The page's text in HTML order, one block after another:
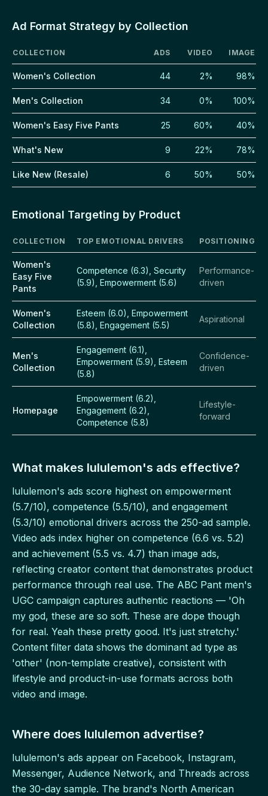
Ad Format Strategy by Collection
COLLECTION ADS VIDEO IMAGE
Women's Collection 44 2% 98%
Men's Collection 34 0% 100%
Women's Easy Five Pants 25 60% 40%
What's New 9 22% 78%
Like New (Resale) 6 50% 50%
Emotional Targeting by Product
COLLECTION TOP EMOTIONAL DRIVERS POSITIONING
Women's
Easy Five
Pants
Competence (6.3), Security
(5.9), Empowerment (5.6)
Performance-
driven
Women's
Collection
Esteem (6.0), Empowerment
(5.8), Engagement (5.5)
Aspirational
Men's
Collection
Engagement (6.1),
Empowerment (5.9), Esteem
(5.8)
Confidence-
driven
Homepage
Empowerment (6.2),
Engagement (6.2),
Competence (5.8)
Lifestyle-
forward
What makes lululemon's ads effective?
lululemon's ads score highest on empowerment
(5.7/10), competence (5.5/10), and engagement
(5.3/10) emotional drivers across the 250-ad sample.
Video ads index higher on competence (6.6 vs. 5.2)
and achievement (5.5 vs. 4.7) than image ads,
reflecting creator content that demonstrates product
performance through real use. The ABC Pant men's
UGC campaign captures authentic reactions — 'Oh
my god, these are so soft. These are dope though
for real. Yeah these pretty good. It's just stretchy.'
Content filter data shows the dominant ad type as
'other' (non-template creative), consistent with
lifestyle and product-in-use formats across both
video and image.
Where does lululemon advertise?
lululemon's ads appear on Facebook, Instagram,
Messenger, Audience Network, and Threads across
the 30-day sample. The brand's North American